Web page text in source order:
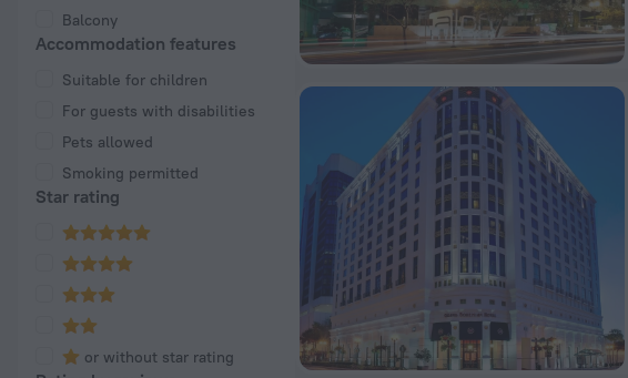
Balcony
Accommodation features
Suitable for children
For guests with disabilities
Pets allowed
Smoking permitted
Star rating
or without star rating